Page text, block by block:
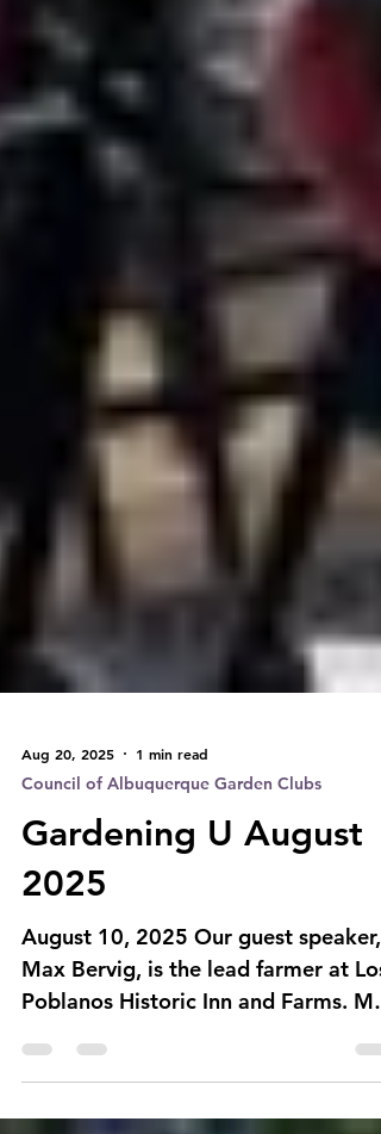
Aug 20, 2025 1 min read
Council of Albuquerque Garden Clubs
Gardening U August
2025
Max Bervig, is the lead farmer at Los
Poblanos Historic Inn and Farms. Max
had good information about...